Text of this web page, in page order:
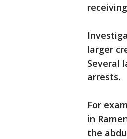
larger
Several
arrests.
For
in
the